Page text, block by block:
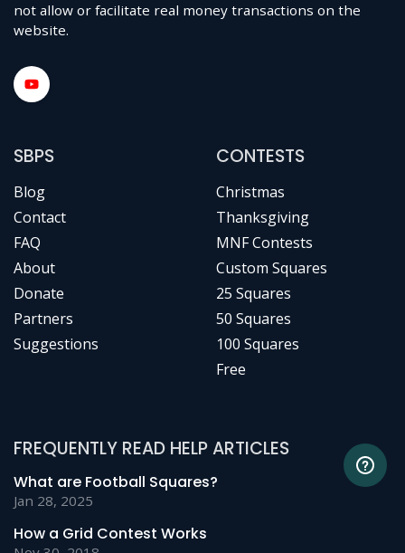
not allow or facilitate real money transactions on the
website.
SBPS
Blog
Contact
FAQ
About
Donate
Partners
Suggestions
CONTESTS
Christmas
Thanksgiving
MNF Contests
Custom Squares
25 Squares
50 Squares
100 Squares
Free
FREQUENTLY READ HELP ARTICLES
What are Football Squares?
Jan 28, 2025
How a Grid Contest Works